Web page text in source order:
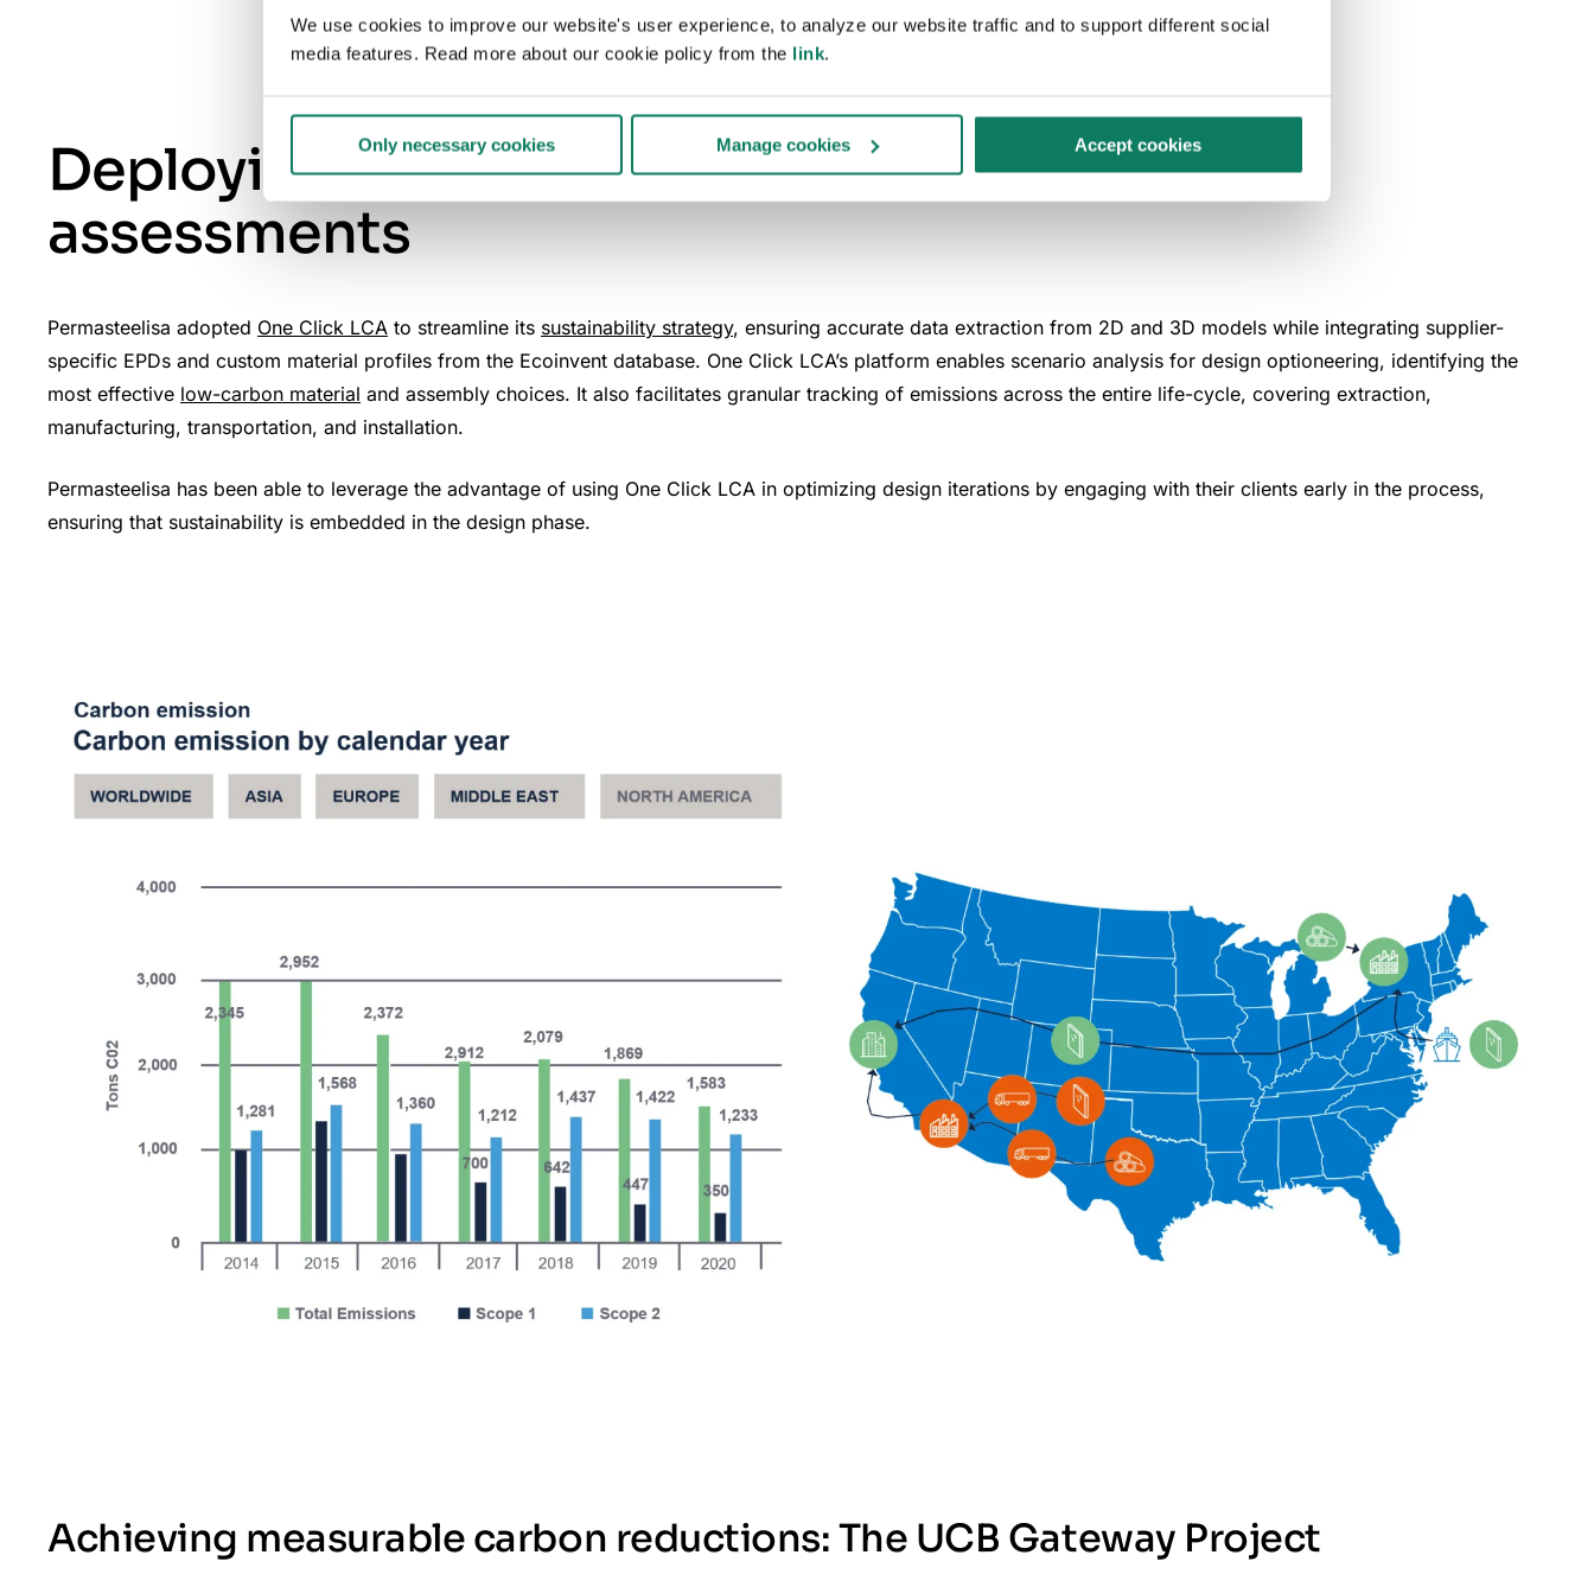
We use cookies to improve our website's user experience, to analyze our website traffic and to support different social
media features. Read more about our cookie policy from the link.
Only necessary cookies Manage cookies Accept cookies
Deploying One Click LCA for project-specific
assessments
Permasteelisa adopted One Click LCA to streamline its sustainability strategy, ensuring accurate data extraction from 2D and 3D models while integrating supplier-
specific EPDs and custom material profiles from the Ecoinvent database. One Click LCA’s platform enables scenario analysis for design optioneering, identifying the
most effective low-carbon material and assembly choices. It also facilitates granular tracking of emissions across the entire life-cycle, covering extraction,
manufacturing, transportation, and installation.
Permasteelisa has been able to leverage the advantage of using One Click LCA in optimizing design iterations by engaging with their clients early in the process,
ensuring that sustainability is embedded in the design phase.
Achieving measurable carbon reductions: The UCB Gateway Project